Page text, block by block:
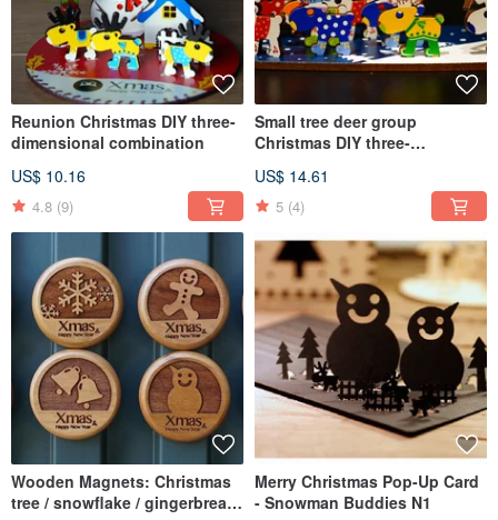
Reunion Christmas DIY three-
dimensional combination
US$ 10.16
4.8 (9)
Small tree deer group
Christmas DIY three-
US$ 14.61
5 (4)
Wooden Magnets: Christmas
tree / snowflake / gingerbread
Merry Christmas Pop-Up Card
- Snowman Buddies N1